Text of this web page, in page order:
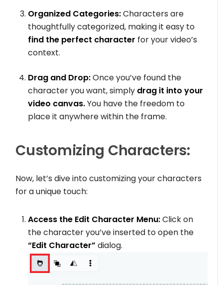
Organized Categories:Characters are
thoughtfully categorized, making it easy to
find the perfect character for your video’s
context.
Drag and Drop:Once you’ve found the
character you want, simply drag it into your
video canvas.You have the freedom to
place it anywhere within the frame.
Customizing Characters:
Now, let’s dive into customizing your characters
for a unique touch:
Access the Edit Character Menu:Click on
the character you’ve inserted to open the
“Edit Character” dialog.